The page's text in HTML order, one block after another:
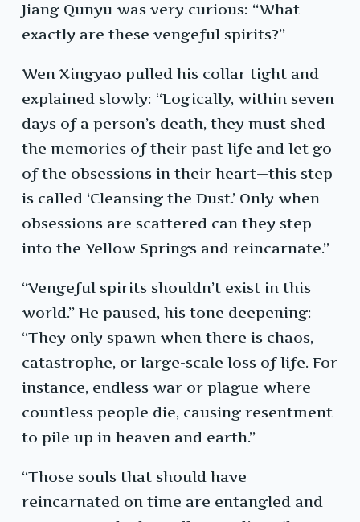
Jiang Qunyu was very curious: “What
exactly are these vengeful spirits?”
Wen Xingyao pulled his collar tight and
explained slowly: “Logically, within seven
days of a person’s death, they must shed
the memories of their past life and let go
of the obsessions in their heart—this step
is called ‘Cleansing the Dust.’ Only when
obsessions are scattered can they step
into the Yellow Springs and reincarnate.”
“Vengeful spirits shouldn’t exist in this
world.” He paused, his tone deepening:
“They only spawn when there is chaos,
catastrophe, or large-scale loss of life. For
instance, endless war or plague where
countless people die, causing resentment
to pile up in heaven and earth.”
“Those souls that should have
reincarnated on time are entangled and